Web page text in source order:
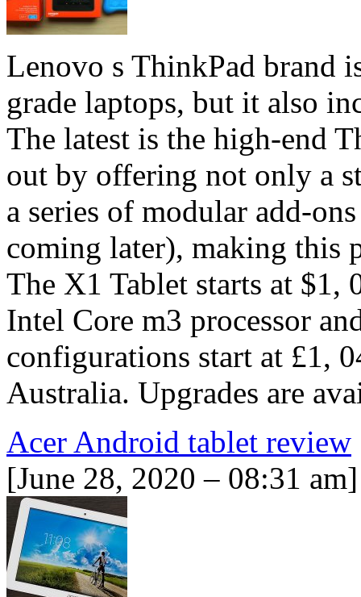
Lenovo s ThinkPad brand
grade laptops, but it also
The latest is the high-end
out by offering not only a
a series of modular add-
coming later), making this
The X1 Tablet starts at $1,
Intel Core m3 processor
configurations start at £1,
Australia. Upgrades are
Acer Android tablet review
[June 28, 2020 – 08:31 am]